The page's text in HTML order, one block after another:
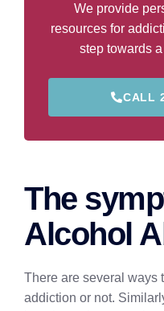
We provide
resources for
step towards
CALL
The
Alcohol
There are several ways
addiction or not.